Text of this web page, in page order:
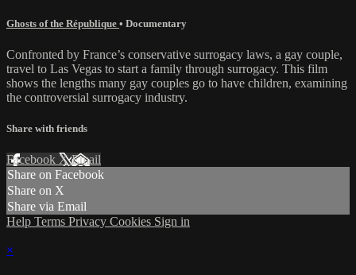
Ghosts of the République • Documentary
Confronted by France’s conservative surrogacy laws, a gay couple,
travel to Las Vegas to start a family through surrogacy. This film
shows the lengths many gay couples go to have children, examining
the controversial surrogacy industry.
Share with friends
Facebook XEmail
Share on Facebook
Share on X
Share via Email
Help Terms Privacy Cookies Sign in
×